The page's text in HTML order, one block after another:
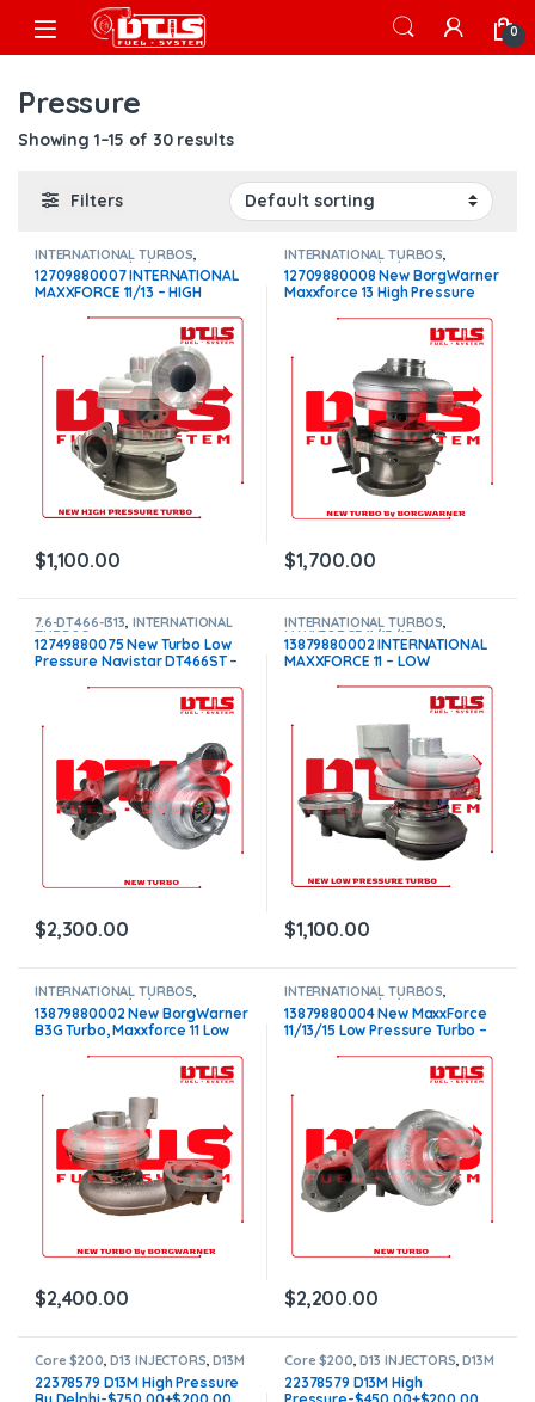
Skip to navigation
Skip to content
Open 0
Pressure
Showing 1–15 of 30 results
Filters
INTERNATIONAL TURBOS
MAXXFORCE 11/13/15
12709880007 INTERNATIONAL
MAXXFORCE 11/13 – HIGH
$1,100.00
INTERNATIONAL TURBOS
MAXXFORCE 11/13/15
12709880008 New BorgWarner
Maxxforce 13 High Pressure
$1,700.00
7.6-DT466-I313, INTERNATIONAL
TURBOS
12749880075 New Turbo Low
Pressure Navistar DT466ST –
$2,300.00
INTERNATIONAL TURBOS,
MAXXFORCE 11/13/15
13879880002 INTERNATIONAL
MAXXFORCE 11 – LOW
$1,100.00
INTERNATIONAL TURBOS,
MAXXFORCE 11/13/15
13879880002 New BorgWarner
B3G Turbo, Maxxforce 11 Low
$2,400.00
INTERNATIONAL TURBOS,
MAXXFORCE 11/13/15
13879880004 New MaxxForce
11/13/15 Low Pressure Turbo –
$2,200.00
Core $200,D13 INJECTORS,D13M
VOLVO,DIESEL INJECTORS ,
VOLVO INJECTORS
22378579 D13M High Pressure
Core $200,D13 INJECTORS,D13M
VOLVO,DIESEL INJECTORS ,
VOLVO INJECTORS
22378579 D13M High